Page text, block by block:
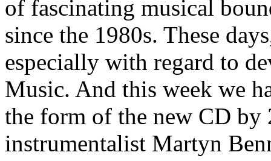
of fascinating musical
since the 1980s. These
especially with regard to
Music. And this week we
the form of the new CD by
instrumentalist Martyn